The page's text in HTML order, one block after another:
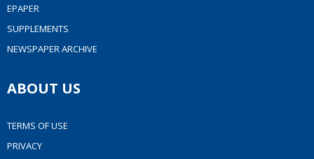
EPAPER
SUPPLEMENTS
NEWSPAPER ARCHIVE
ABOUT US
TERMS OF USE
PRIVACY